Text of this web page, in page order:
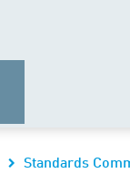
Standards